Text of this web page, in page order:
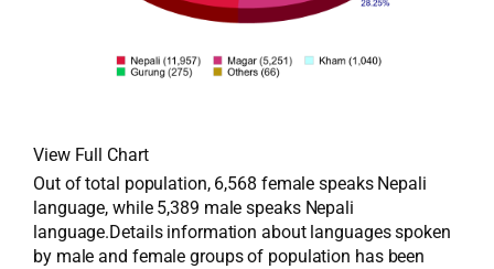
View Full Chart
Out of total population, 6,568 female speaks Nepali
language, while 5,389 male speaks Nepali
language.Details information about languages spoken
by male and female groups of population has been